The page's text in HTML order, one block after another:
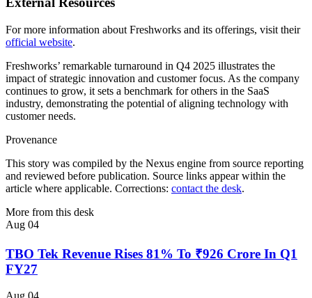
For more information about Freshworks and its offerings, visit their
official website.
Freshworks’ remarkable turnaround in Q4 2025 illustrates the
impact of strategic innovation and customer focus. As the company
continues to grow, it sets a benchmark for others in the SaaS
industry, demonstrating the potential of aligning technology with
customer needs.
Provenance
This story was compiled by the Nexus engine from source reporting
and reviewed before publication. Source links appear within the
article where applicable. Corrections: contact the desk.
More from this desk
Aug 04
TBO Tek Revenue Rises 81% To ₹926 Crore In Q1
FY27